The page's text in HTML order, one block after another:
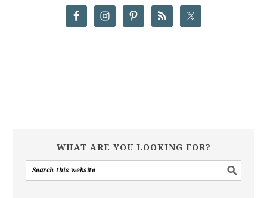
WHAT ARE YOU LOOKING FOR?